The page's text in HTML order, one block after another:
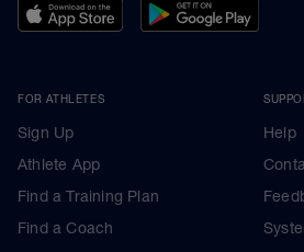
FOR ATHLETES
Sign Up
Athlete App
Find a Training Plan
Find a Coach
Help